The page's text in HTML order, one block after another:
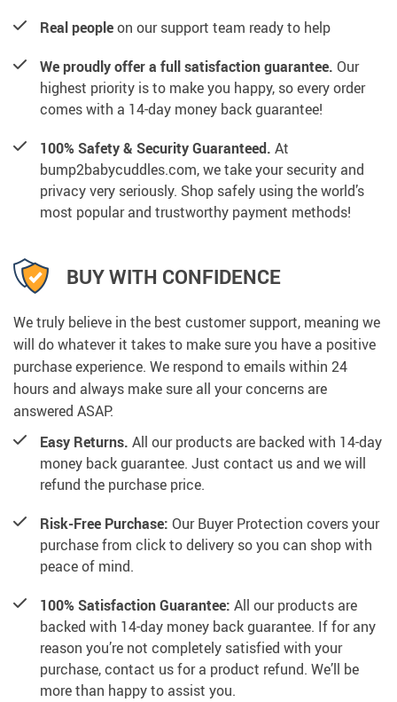
Real peopleon our support team ready to help
We proudly offer a full satisfaction guarantee. Our
highest priority is to make you happy, so every order
comes with a 14-day money back guarantee!
100% Safety & Security Guaranteed. At
bump2babycuddles.com, we take your security and
privacy very seriously. Shop safely using the world’s
most popular and trustworthy payment methods!
BUY WITH CONFIDENCE
We truly believe in the best customer support, meaning we
will do whatever it takes to make sure you have a positive
purchase experience. We respond to emails within 24
hours and always make sure all your concerns are
answered ASAP.
Easy Returns. All our products are backed with 14-day
money back guarantee. Just contact us and we will
refund the purchase price.
Risk-Free Purchase: Our Buyer Protection covers your
purchase from click to delivery so you can shop with
peace of mind.
100% Satisfaction Guarantee: All our products are
backed with 14-day money back guarantee. If for any
reason you’re not completely satisfied with your
purchase, contact us for a product refund. We’ll be
more than happy to assist you.